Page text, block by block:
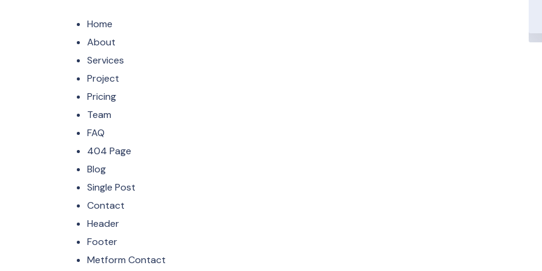
Home
About
Services
Project
Pricing
Team
FAQ
404 Page
Blog
Single Post
Contact
Header
Footer
Metform Contact